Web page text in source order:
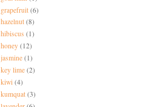
grapefruit (6)
hazelnut (8)
hibiscus (1)
honey (12)
jasmine (1)
key lime (2)
kiwi (4)
kumquat (3)